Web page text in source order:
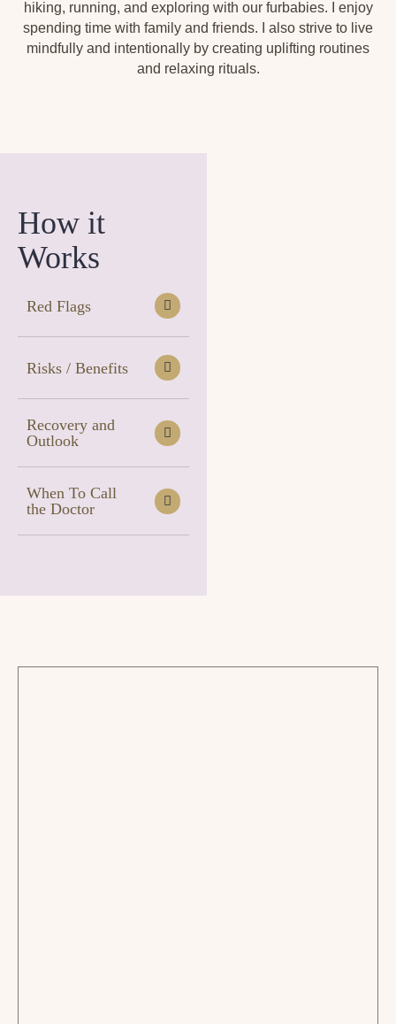
hiking, running, and exploring with our furbabies. I enjoy
spending time with family and friends. I also strive to live
mindfully and intentionally by creating uplifting routines
and relaxing rituals.
How it
Works
Red Flags
Risks / Benefits
Recovery and
Outlook
When To Call
the Doctor